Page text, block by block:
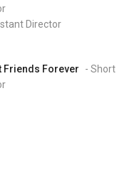
Director
Friends Forever - Short